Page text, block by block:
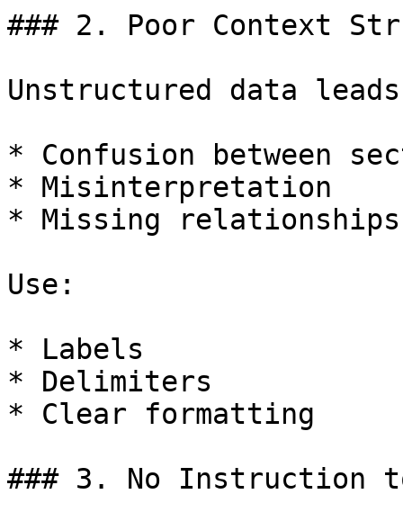
### 2. Poor Context
Unstructured data
* Confusion between
* Misinterpretation
* Missing relationships
Use:
* Labels
* Delimiters
* Clear formatting
### 3. No Instruction